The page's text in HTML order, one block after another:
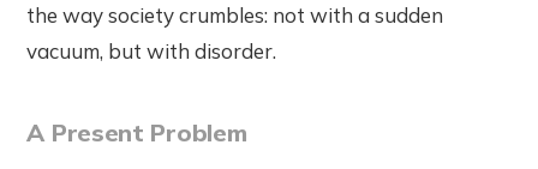
the way society crumbles: not with a sudden
vacuum, but with disorder.
A Present Problem